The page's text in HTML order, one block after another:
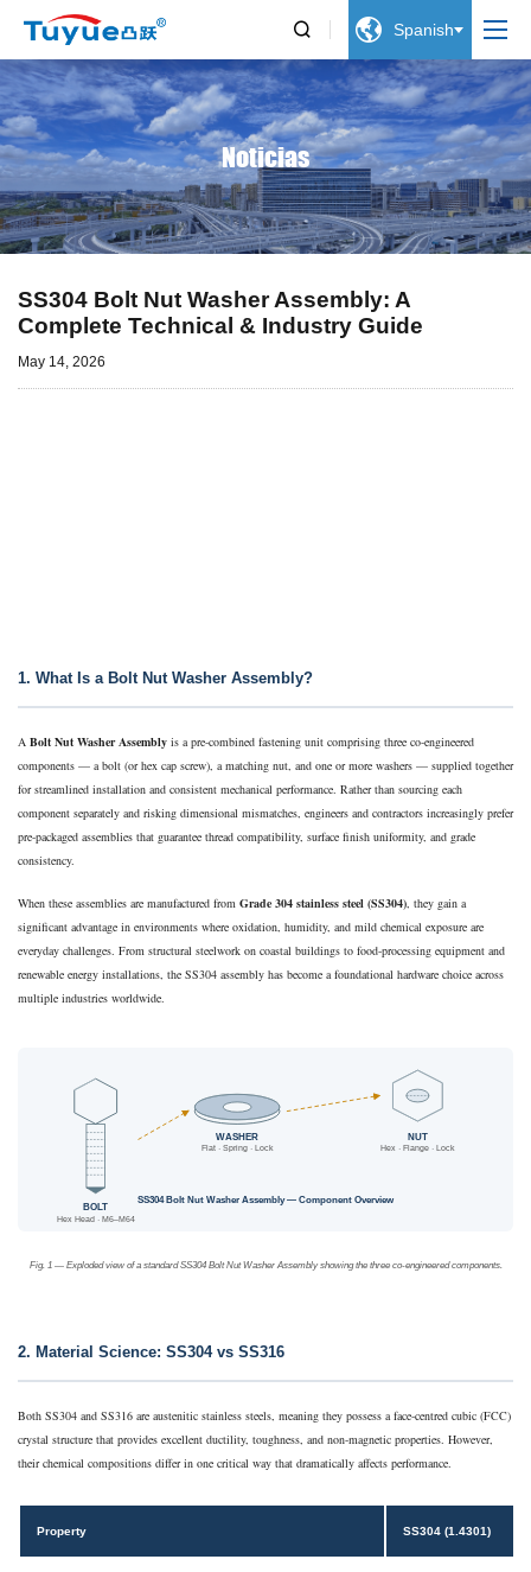
  Spanish
Noticias
SS304 Bolt Nut Washer Assembly: A
Complete Technical & Industry Guide
May 14, 2026
1. What Is a Bolt Nut Washer Assembly?
A Bolt Nut Washer Assembly is a pre-combined fastening unit comprising three co-engineered
components — a bolt (or hex cap screw), a matching nut, and one or more washers — supplied together
for streamlined installation and consistent mechanical performance. Rather than sourcing each
component separately and risking dimensional mismatches, engineers and contractors increasingly prefer
pre-packaged assemblies that guarantee thread compatibility, surface finish uniformity, and grade
consistency.
When these assemblies are manufactured from Grade 304 stainless steel (SS304) , they gain a
significant advantage in environments where oxidation, humidity, and mild chemical exposure are
everyday challenges. From structural steelwork on coastal buildings to food-processing equipment and
renewable energy installations, the SS304 assembly has become a foundational hardware choice across
multiple industries worldwide.
BOLT
Hex Head · M6–M64
WASHER
Flat · Spring · Lock
NUT
Hex · Flange · Lock
SS304 Bolt Nut Washer Assembly — Component Overview
Fig. 1 — Exploded view of a standard SS304 Bolt Nut Washer Assembly showing the three co-engineered components.
2. Material Science: SS304 vs SS316
Both SS304 and SS316 are austenitic stainless steels, meaning they possess a face-centred cubic (FCC)
crystal structure that provides excellent ductility, toughness, and non-magnetic properties. However,
their chemical compositions differ in one critical way that dramatically affects performance.
Property SS304 (1.4301)